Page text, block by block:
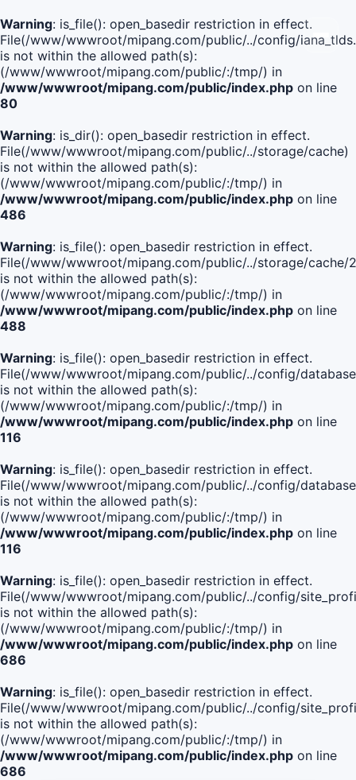
Warning: is_file(): open_basedir restriction in effect.
File(/www/wwwroot/mipang.com/public/../config/
is not within the allowed path(s):
(/www/wwwroot/mipang.com/public/:/tmp/) in
/www/wwwroot/mipang.com/public/index.php on line
80
Warning: is_dir(): open_basedir restriction in effect.
File(/www/wwwroot/mipang.com/public/../storage/cache)
is not within the allowed path(s):
(/www/wwwroot/mipang.com/public/:/tmp/) in
/www/wwwroot/mipang.com/public/index.php on line
486
Warning: is_file(): open_basedir restriction in effect.
File(/www/wwwroot/mipang.com/public/../storage/
is not within the allowed path(s):
(/www/wwwroot/mipang.com/public/:/tmp/) in
/www/wwwroot/mipang.com/public/index.php on line
488
Warning: is_file(): open_basedir restriction in effect.
File(/www/wwwroot/mipang.com/public/../config/
is not within the allowed path(s):
(/www/wwwroot/mipang.com/public/:/tmp/) in
/www/wwwroot/mipang.com/public/index.php on line
116
Warning: is_file(): open_basedir restriction in effect.
File(/www/wwwroot/mipang.com/public/../config/
is not within the allowed path(s):
(/www/wwwroot/mipang.com/public/:/tmp/) in
/www/wwwroot/mipang.com/public/index.php on line
116
Warning: is_file(): open_basedir restriction in effect.
File(/www/wwwroot/mipang.com/public/../config/
is not within the allowed path(s):
(/www/wwwroot/mipang.com/public/:/tmp/) in
/www/wwwroot/mipang.com/public/index.php on line
686
Warning: is_file(): open_basedir restriction in effect.
File(/www/wwwroot/mipang.com/public/../config/
is not within the allowed path(s):
(/www/wwwroot/mipang.com/public/:/tmp/) in
/www/wwwroot/mipang.com/public/index.php on line
686